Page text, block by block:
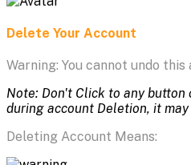
Delete Your Account
Warning: You cannot undo this
Note: Don't Click to any button
during account Deletion, it
Deleting Account Means: